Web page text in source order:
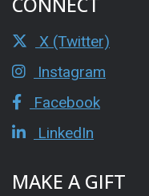
X (Twitter)
Instagram
Facebook
LinkedIn
MAKE A GIFT